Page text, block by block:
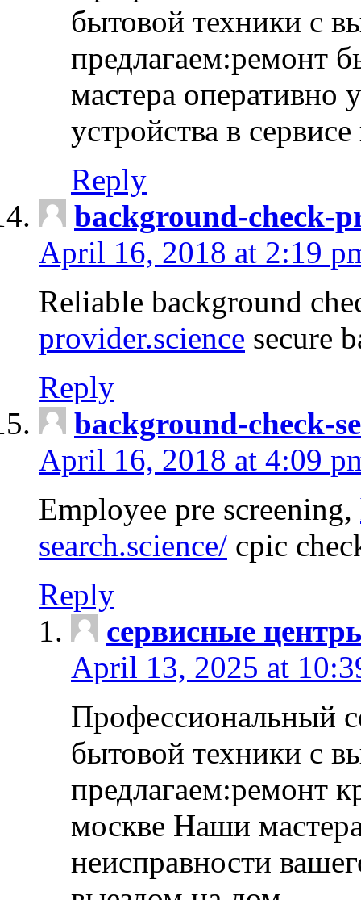
бытовой техники с
предлагаем:ремонт
мастера оперативно
устройства в
Reply
background-check-
April 16, 2018 at 2:19
Reliable background
provider.science secure
Reply
background-check-
April 16, 2018 at 4:09
Employee pre screening,
search.science/ cpic
Reply
сервисные
April 13, 2025 at
Профессиональный
бытовой техники с
предлагаем:ремонт
москве Наши
неисправности